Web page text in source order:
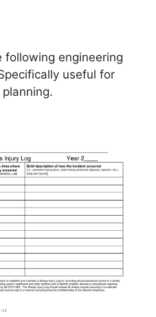
following engineering
useful for